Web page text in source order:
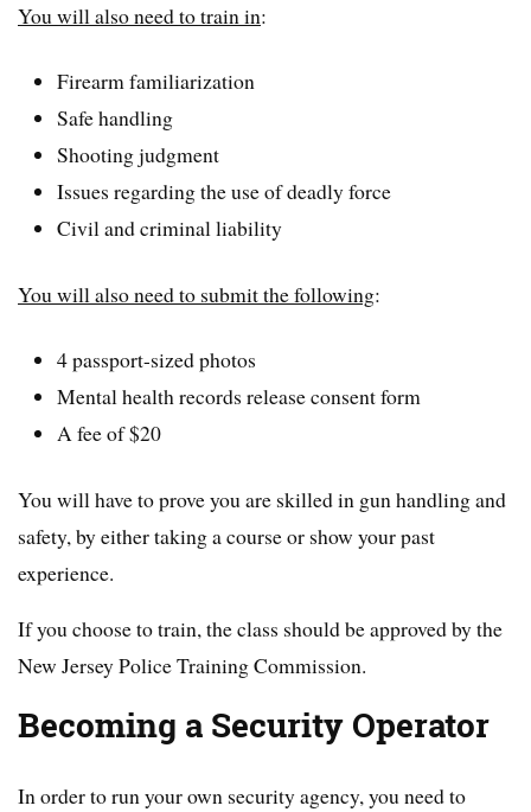
You will also need to train in:
Firearm familiarization
Safe handling
Shooting judgment
Issues regarding the use of deadly force
Civil and criminal liability
You will also need to submit the following:
4 passport-sized photos
Mental health records release consent form
A fee of $20
You will have to prove you are skilled in gun handling and
safety, by either taking a course or show your past
experience.
If you choose to train, the class should be approved by the
New Jersey Police Training Commission.
Becoming a Security Operator
In order to run your own security agency, you need to